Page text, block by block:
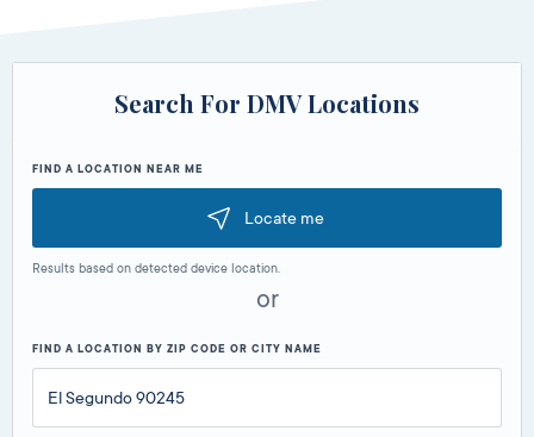
Vehicles
Search For DMV Locations
FIND A LOCATION NEAR ME
Locate me
Results based on detected device location.
or
FIND A LOCATION BY ZIP CODE OR CITY NAME